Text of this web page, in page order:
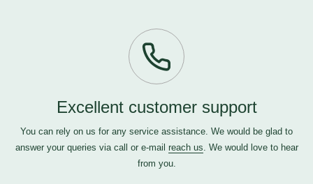
Excellent customer support
You can rely on us for any service assistance. We would be glad to
answer your queries via call or e-mail reach us. We would love to hear
from you.